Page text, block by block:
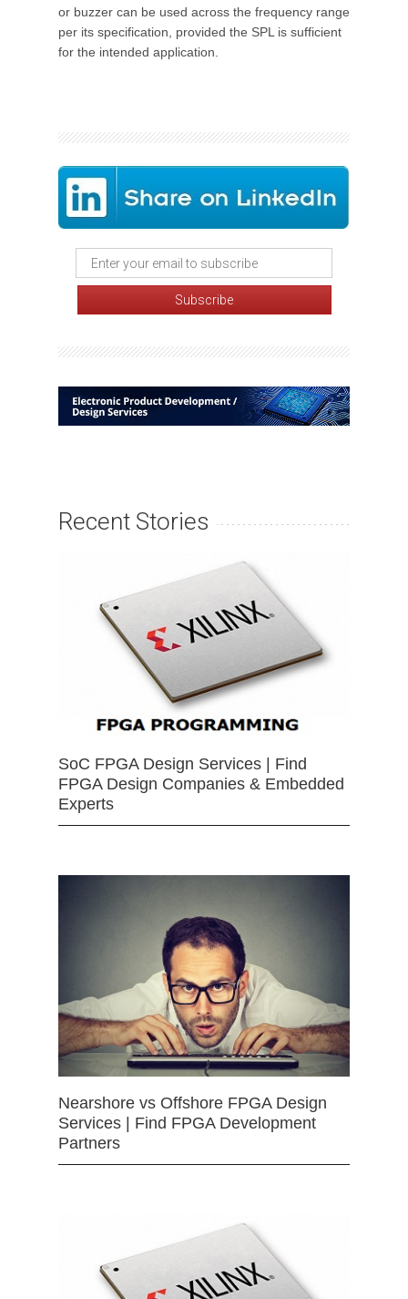
or buzzer can be used across the frequency range
per its specification, provided the SPL is sufficient
for the intended application.
Recent Stories
SoC FPGA Design Services | Find
FPGA Design Companies & Embedded
Experts
Nearshore vs Offshore FPGA Design
Services | Find FPGA Development
Partners